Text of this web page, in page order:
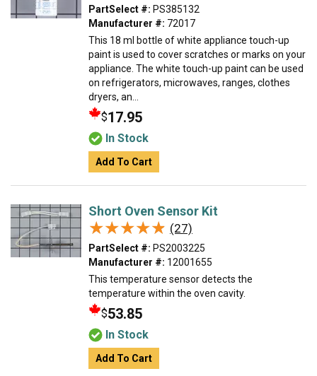
PartSelect #: PS385132
Manufacturer #: 72017
This 18 ml bottle of white appliance touch-up
paint is used to cover scratches or marks on your
appliance. The white touch-up paint can be used
on refrigerators, microwaves, ranges, clothes
dryers, an...
$17.95
In Stock
Add To Cart
Short Oven Sensor Kit
★★★★★
★★★★★ (27)
PartSelect #: PS2003225
Manufacturer #: 12001655
This temperature sensor detects the
temperature within the oven cavity.
$53.85
In Stock
Add To Cart